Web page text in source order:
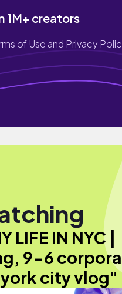
1M+ creators
of Use and Privacy
LIFE IN NYC |
9-6
city vlog"